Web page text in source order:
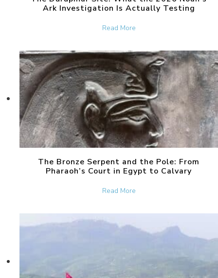
Ark Investigation Is Actually Testing
Read Moreabout The Durupinar Site:
The Bronze Serpent and the Pole: From
Pharaoh’s Court in Egypt to Calvary
Read Moreabout The Bronze